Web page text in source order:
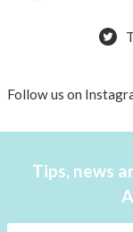
AnnaPS
products
Follow us on
Tips, news